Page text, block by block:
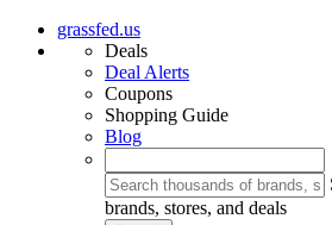
grassfed.us
Deals
Deal Alerts
Coupons
Shopping Guide
Blog
brands, stores, and deals